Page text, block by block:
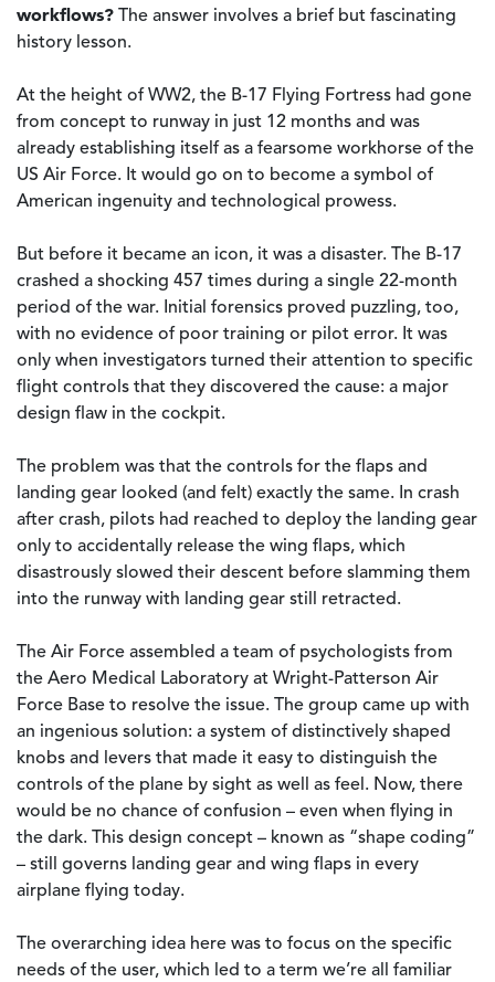
workflows? The answer involves a brief but fascinating
history lesson.
At the height of WW2, the B-17 Flying Fortress had gone
from concept to runway in just 12 months and was
already establishing itself as a fearsome workhorse of the
US Air Force. It would go on to become a symbol of
American ingenuity and technological prowess.
But before it became an icon, it was a disaster. The B-17
crashed a shocking 457 times during a single 22-month
period of the war. Initial forensics proved puzzling, too,
with no evidence of poor training or pilot error. It was
only when investigators turned their attention to specific
flight controls that they discovered the cause: a major
design flaw in the cockpit.
The problem was that the controls for the flaps and
landing gear looked (and felt) exactly the same. In crash
after crash, pilots had reached to deploy the landing gear
only to accidentally release the wing flaps, which
disastrously slowed their descent before slamming them
into the runway with landing gear still retracted.
The Air Force assembled a team of psychologists from
the Aero Medical Laboratory at Wright-Patterson Air
Force Base to resolve the issue. The group came up with
an ingenious solution: a system of distinctively shaped
knobs and levers that made it easy to distinguish the
controls of the plane by sight as well as feel. Now, there
would be no chance of confusion – even when flying in
the dark. This design concept – known as “shape coding”
– still governs landing gear and wing flaps in every
airplane flying today.
The overarching idea here was to focus on the specific
needs of the user, which led to a term we’re all familiar